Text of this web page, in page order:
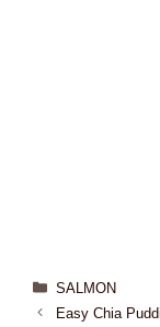
SALMON
Easy Chia